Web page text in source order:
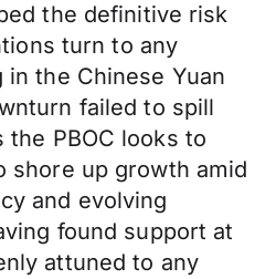
the definitive risk
turn to any
the Chinese Yuan
failed to spill
the PBOC looks to
shore up growth amid
and evolving
found support at
attuned to any